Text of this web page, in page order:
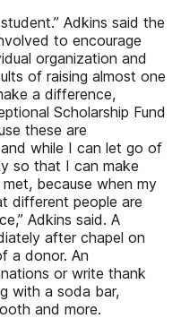
Adkins said the
to encourage
organization and
of raising almost one
a difference,
Scholarship Fund
these are
while I can let go of
so that I can make
because when my
different people are
Adkins said. A
after chapel on
a donor. An
or write thank
with a soda bar,
and more.